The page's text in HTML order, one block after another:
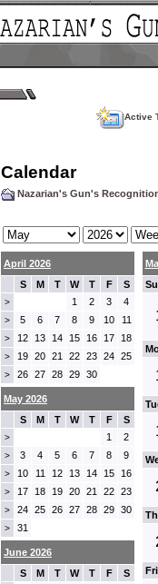
Active
Calendar
Nazarian's Gun's
April 2026
S
M T W T F S
> 1 2 3 4
> 5 6 7 8 9 10 11
> 12 13 14 15 16 17 18
> 19 20 21 22 23 24 25
> 26 27 28 29 30
May 2026
S
M T W T F S
> 1 2
> 3 4 5 6 7 8 9
> 10 11 12 13 14 15 16
> 17 18 19 20 21 22 23
> 24 25 26 27 28 29 30
> 31
June 2026
S
M T W T F S